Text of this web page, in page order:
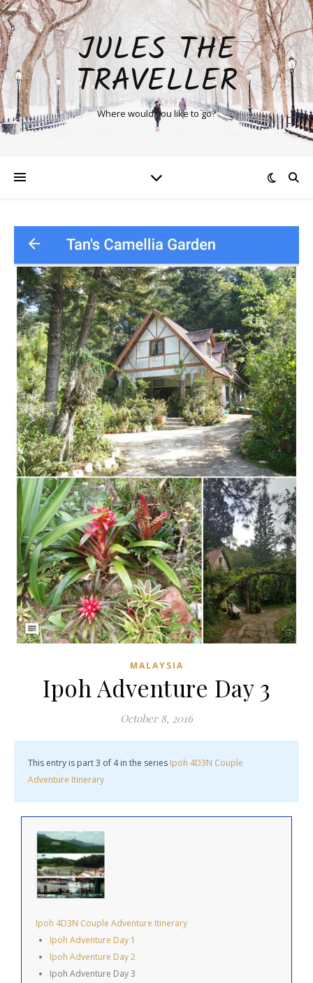
JULES THE
TRAVELLER
Where would you like to go?
MALAYSIA
Ipoh Adventure Day 3
October 8, 2016
This entry is part 3 of 4 in the series Ipoh 4D3N Couple
Adventure Itinerary
Ipoh 4D3N Couple Adventure Itinerary
Ipoh Adventure Day 1
Ipoh Adventure Day 2
Ipoh Adventure Day 3